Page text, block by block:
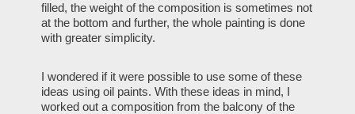
filled, the weight of the composition is sometimes not
at the bottom and further, the whole painting is done
with greater simplicity.
I wondered if it were possible to use some of these
ideas using oil paints. With these ideas in mind, I
worked out a composition from the balcony of the